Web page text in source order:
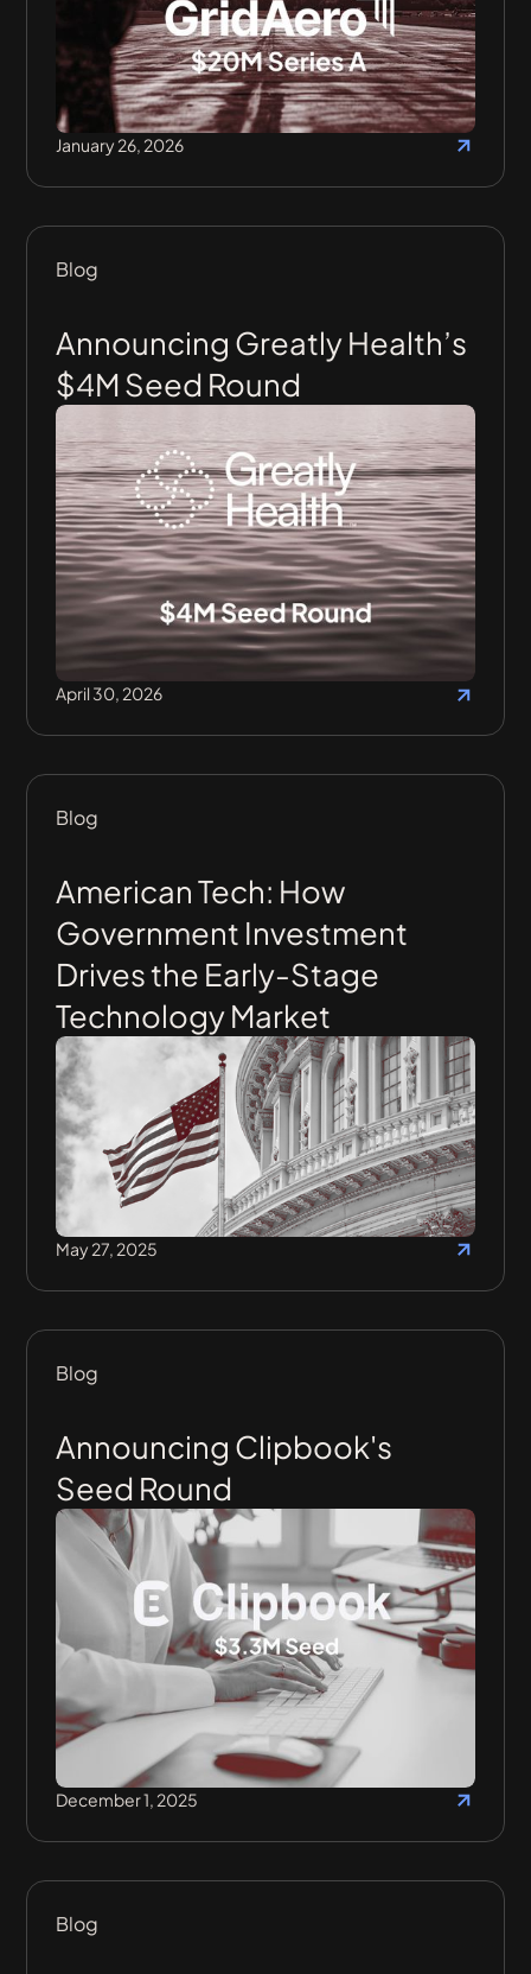
January 26, 2026
Blog
Announcing Greatly Health’s
$4M Seed Round
April 30, 2026
Blog
American Tech: How
Government Investment
Drives the Early-Stage
Technology Market
May 27, 2025
Blog
Announcing Clipbook's
Seed Round
December 1, 2025
Blog